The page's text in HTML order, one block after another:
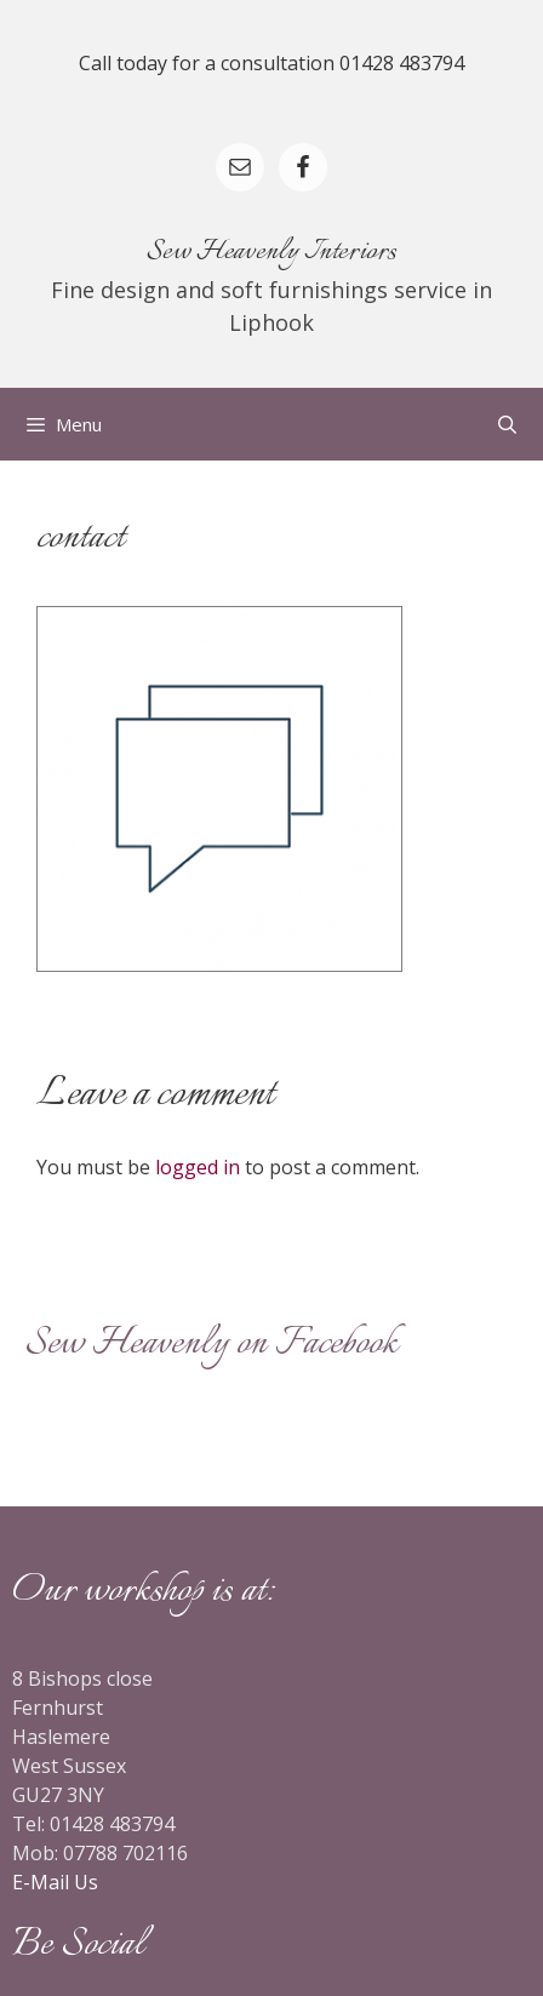
Call today for a consultation 01428 483794
Sew Heavenly Interiors
Fine design and soft furnishings service in
Liphook
Menu
contact
Leave a comment
You must be logged in to post a comment.
Sew Heavenly on Facebook
Our workshop is at:
8 Bishops close
Fernhurst
Haslemere
West Sussex
GU27 3NY
Tel: 01428 483794
Mob: 07788 702116
E-Mail Us
Be Social